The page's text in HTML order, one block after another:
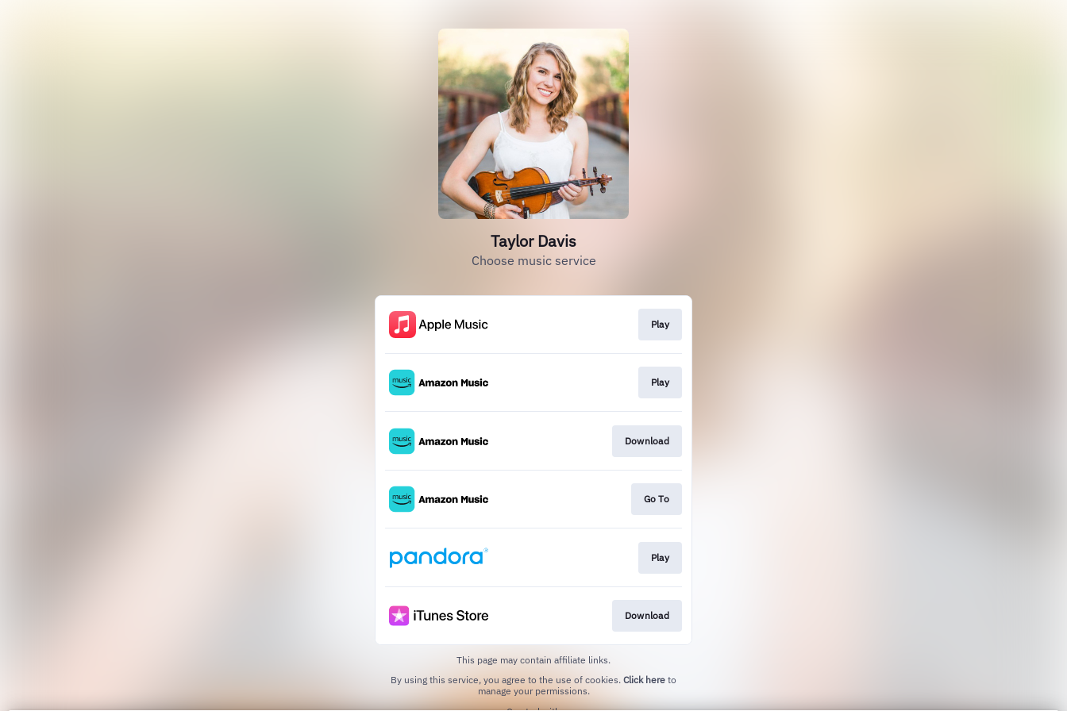
Taylor Davis
Choose music service
Play
Play
Download
Go To
Play
Download
This page may contain affiliate links.
By using this service, you agree to the use of cookies. Click here to
manage your permissions.